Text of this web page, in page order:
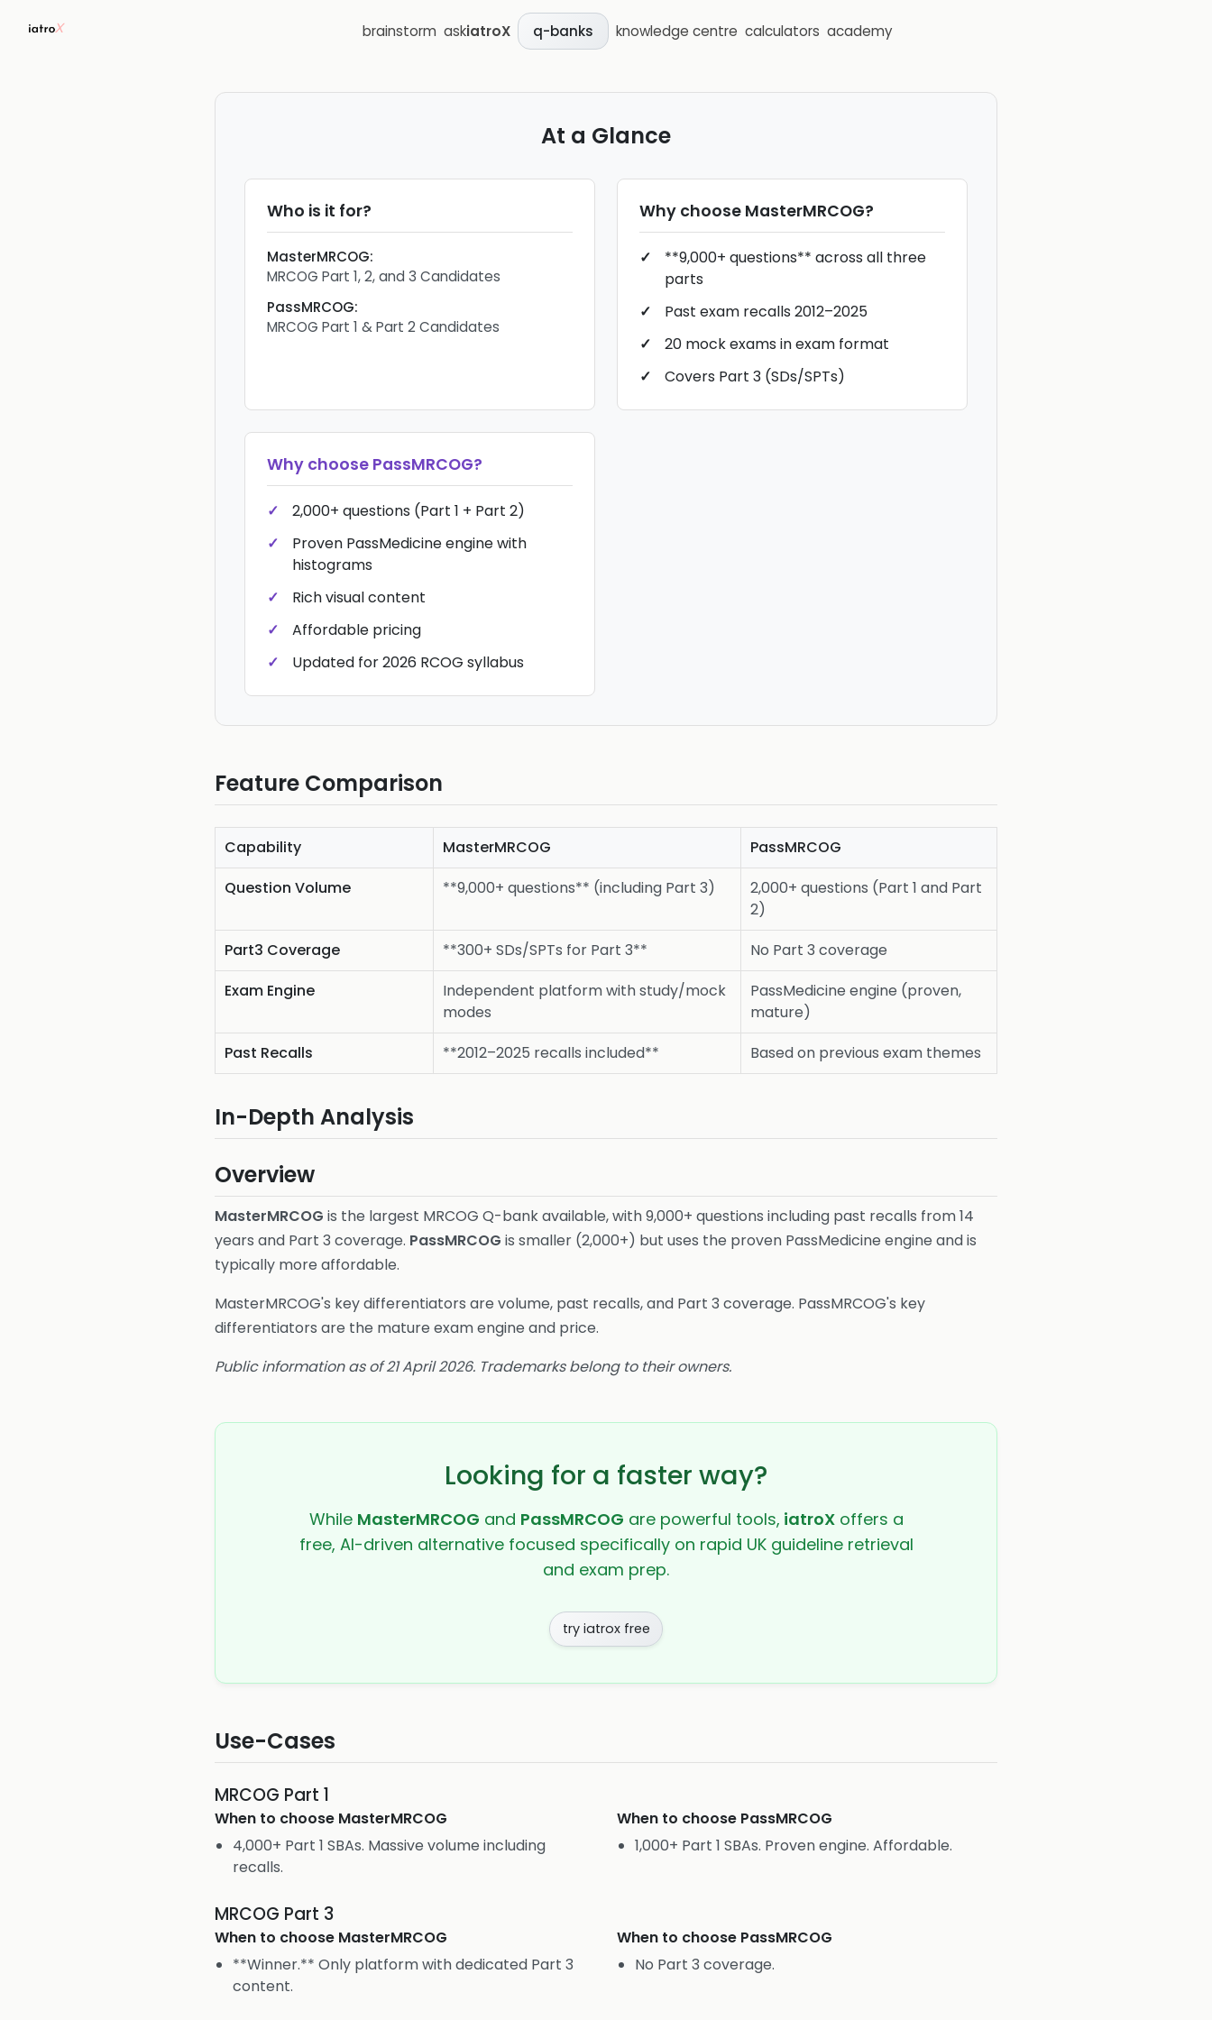
brainstorm askiatroX q-banks knowledge centre calculators academy
At a Glance
Who is it for?
MasterMRCOG:
MRCOG Part 1, 2, and 3 Candidates
PassMRCOG:
MRCOG Part 1 & Part 2 Candidates
Why choose MasterMRCOG?
**9,000+ questions** across all three
parts
Past exam recalls 2012–2025
20 mock exams in exam format
Covers Part 3 (SDs/SPTs)
Why choose PassMRCOG?
2,000+ questions (Part 1 + Part 2)
Proven PassMedicine engine with
histograms
Rich visual content
Affordable pricing
Updated for 2026 RCOG syllabus
Feature Comparison
Capability MasterMRCOG
PassMRCOG
Question Volume
**9,000+ questions** (including Part 3)
2,000+ questions (Part 1 and Part
2)
Part3 Coverage
**300+ SDs/SPTs for Part 3**
No Part 3 coverage
Exam Engine
Independent platform with study/mock
modes
PassMedicine engine (proven,
mature)
Past Recalls
**2012–2025 recalls included** Based on previous exam themes
In-Depth Analysis
Overview
MasterMRCOG is the largest MRCOG Q-bank available, with 9,000+ questions including past recalls from 14
years and Part 3 coverage. PassMRCOG is smaller (2,000+) but uses the proven PassMedicine engine and is
typically more affordable.
MasterMRCOG's key differentiators are volume, past recalls, and Part 3 coverage. PassMRCOG's key
differentiators are the mature exam engine and price.
Public information as of 21 April 2026. Trademarks belong to their owners.
Looking for a faster way?
While MasterMRCOG and PassMRCOG are powerful tools, iatroXoffers a
free, AI-driven alternative focused specifically on rapid UK guideline retrieval
and exam prep.
try iatrox free
Use-Cases
MRCOG Part 1
When to choose MasterMRCOG
4,000+ Part 1 SBAs. Massive volume including
recalls.
When to choose PassMRCOG
1,000+ Part 1 SBAs. Proven engine. Affordable.
MRCOG Part 3
When to choose MasterMRCOG
**Winner.** Only platform with dedicated Part 3
content.
When to choose PassMRCOG
No Part 3 coverage.